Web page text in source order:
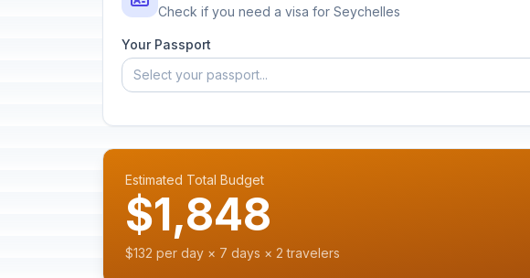
Check if you need a visa for Seychelles
Your Passport
Select your passport...
Estimated Total Budget
$1,848
$132 per day × 7 days × 2 travelers